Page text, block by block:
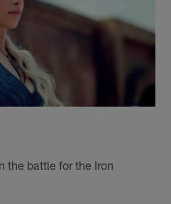
the battle for the Iron